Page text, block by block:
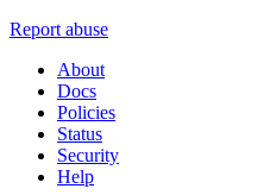
Report abuse
About
Docs
Policies
Status
Security
Help